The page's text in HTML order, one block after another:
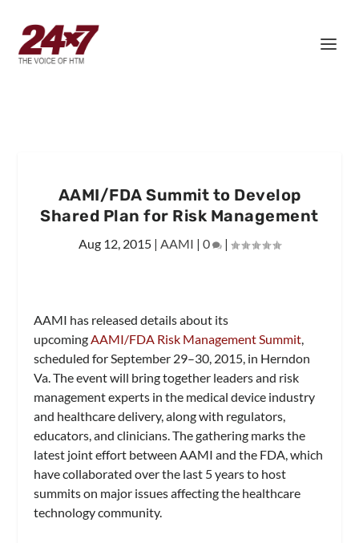
AAMI/FDA Summit to Develop
Shared Plan for Risk Management
Aug 12, 2015 | AAMI | 0 |
AAMI has released details about its
upcomingAAMI/FDA Risk Management Summit,
scheduled for September 29–30, 2015, in Herndon
Va. The event will bring together leaders and risk
management experts in the medical device industry
and healthcare delivery, along with regulators,
educators, and clinicians. The gathering marks the
latest joint effort between AAMI and the FDA, which
have collaborated over the last 5 years to host
summits on major issues affecting the healthcare
technology community.